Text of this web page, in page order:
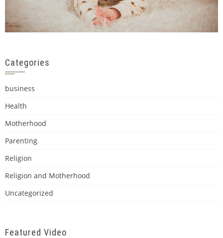
Categories
business
Health
Motherhood
Parenting
Religion
Religion and Motherhood
Uncategorized
Featured Video